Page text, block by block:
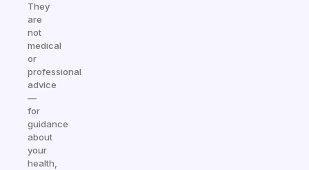
They
are
not
medical
or
professional
advice
—
for
guidance
about
your
health,